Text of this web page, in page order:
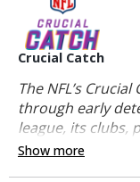
Crucial Catch
The NFL’s
through early
league, its clubs,
Show more